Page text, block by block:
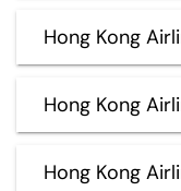
Hong Kong
Hong Kong
Hong Kong